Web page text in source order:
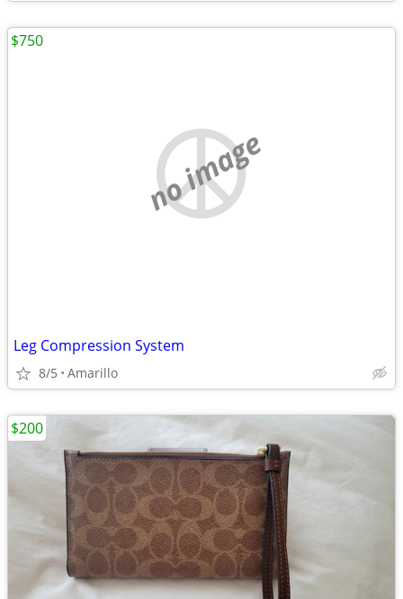
no image
Leg Compression System
8/5 Amarillo
$750
$200